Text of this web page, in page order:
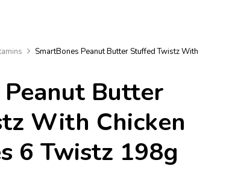
SmartBones Peanut Butter Stuffed Twistz With
Butter
With Chicken
6 Twistz 198g